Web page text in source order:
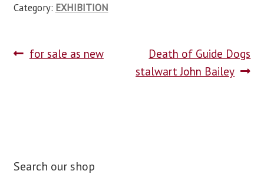
Category: EXHIBITION
for sale as new
Death of Guide Dogs
stalwart John Bailey
Search our shop